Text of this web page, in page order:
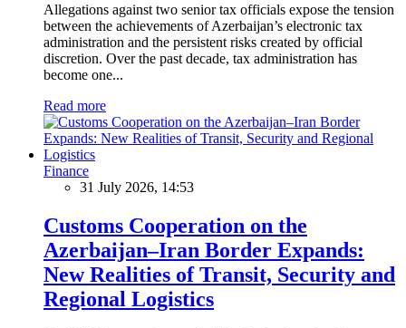
Allegations against two senior tax officials expose the tension
between the achievements of Azerbaijan’s electronic tax
administration and the persistent risks created by official
discretion. Over the past decade, tax administration has
become one...
Read more
Finance
31 July 2026, 14:53
Customs Cooperation on the
Azerbaijan–Iran Border Expands:
New Realities of Transit, Security and
Regional Logistics